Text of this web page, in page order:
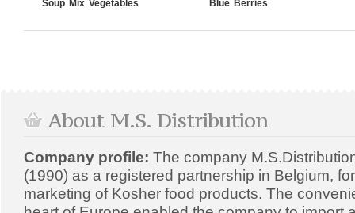
Soup Mix Vegetables Blue Berries
About M.S. Distribution
Company profile: The company
(1990) as a registered partnership in Belgium,
marketing of Kosher food products. The